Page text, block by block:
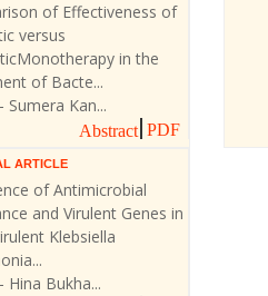
of Effectiveness of
versus
in the
of Bacte...
Sumera Kan...
Abstract PDF
ARTICLE
of Antimicrobial
and Virulent Genes in
Klebsiella
Hina Bukha...